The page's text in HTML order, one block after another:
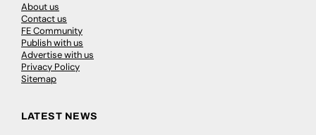
About us
Contact us
FE Community
Publish with us
Advertise with us
Privacy Policy
Sitemap
LATEST NEWS